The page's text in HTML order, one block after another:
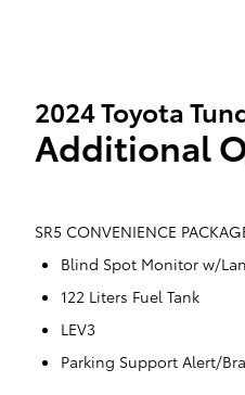
2024 Toyota
Additional
SR5 CONVENIENCE
Blind Spot Monitor w/
122 Liters Fuel Tank
LEV3
Parking Support Alert/